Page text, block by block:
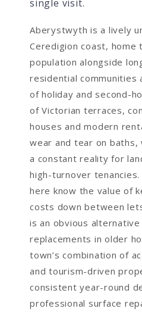
single visit.
Aberystwyth is a lively
Ceredigion coast,
population alongside
residential communities
of holiday and second-
of Victorian terraces,
houses and modern
wear and tear on
a constant reality for
high-turnover
here know the value of
costs down between
is an obvious
replacements in older
town’s combination of
and tourism-driven
consistent year-round
professional surface